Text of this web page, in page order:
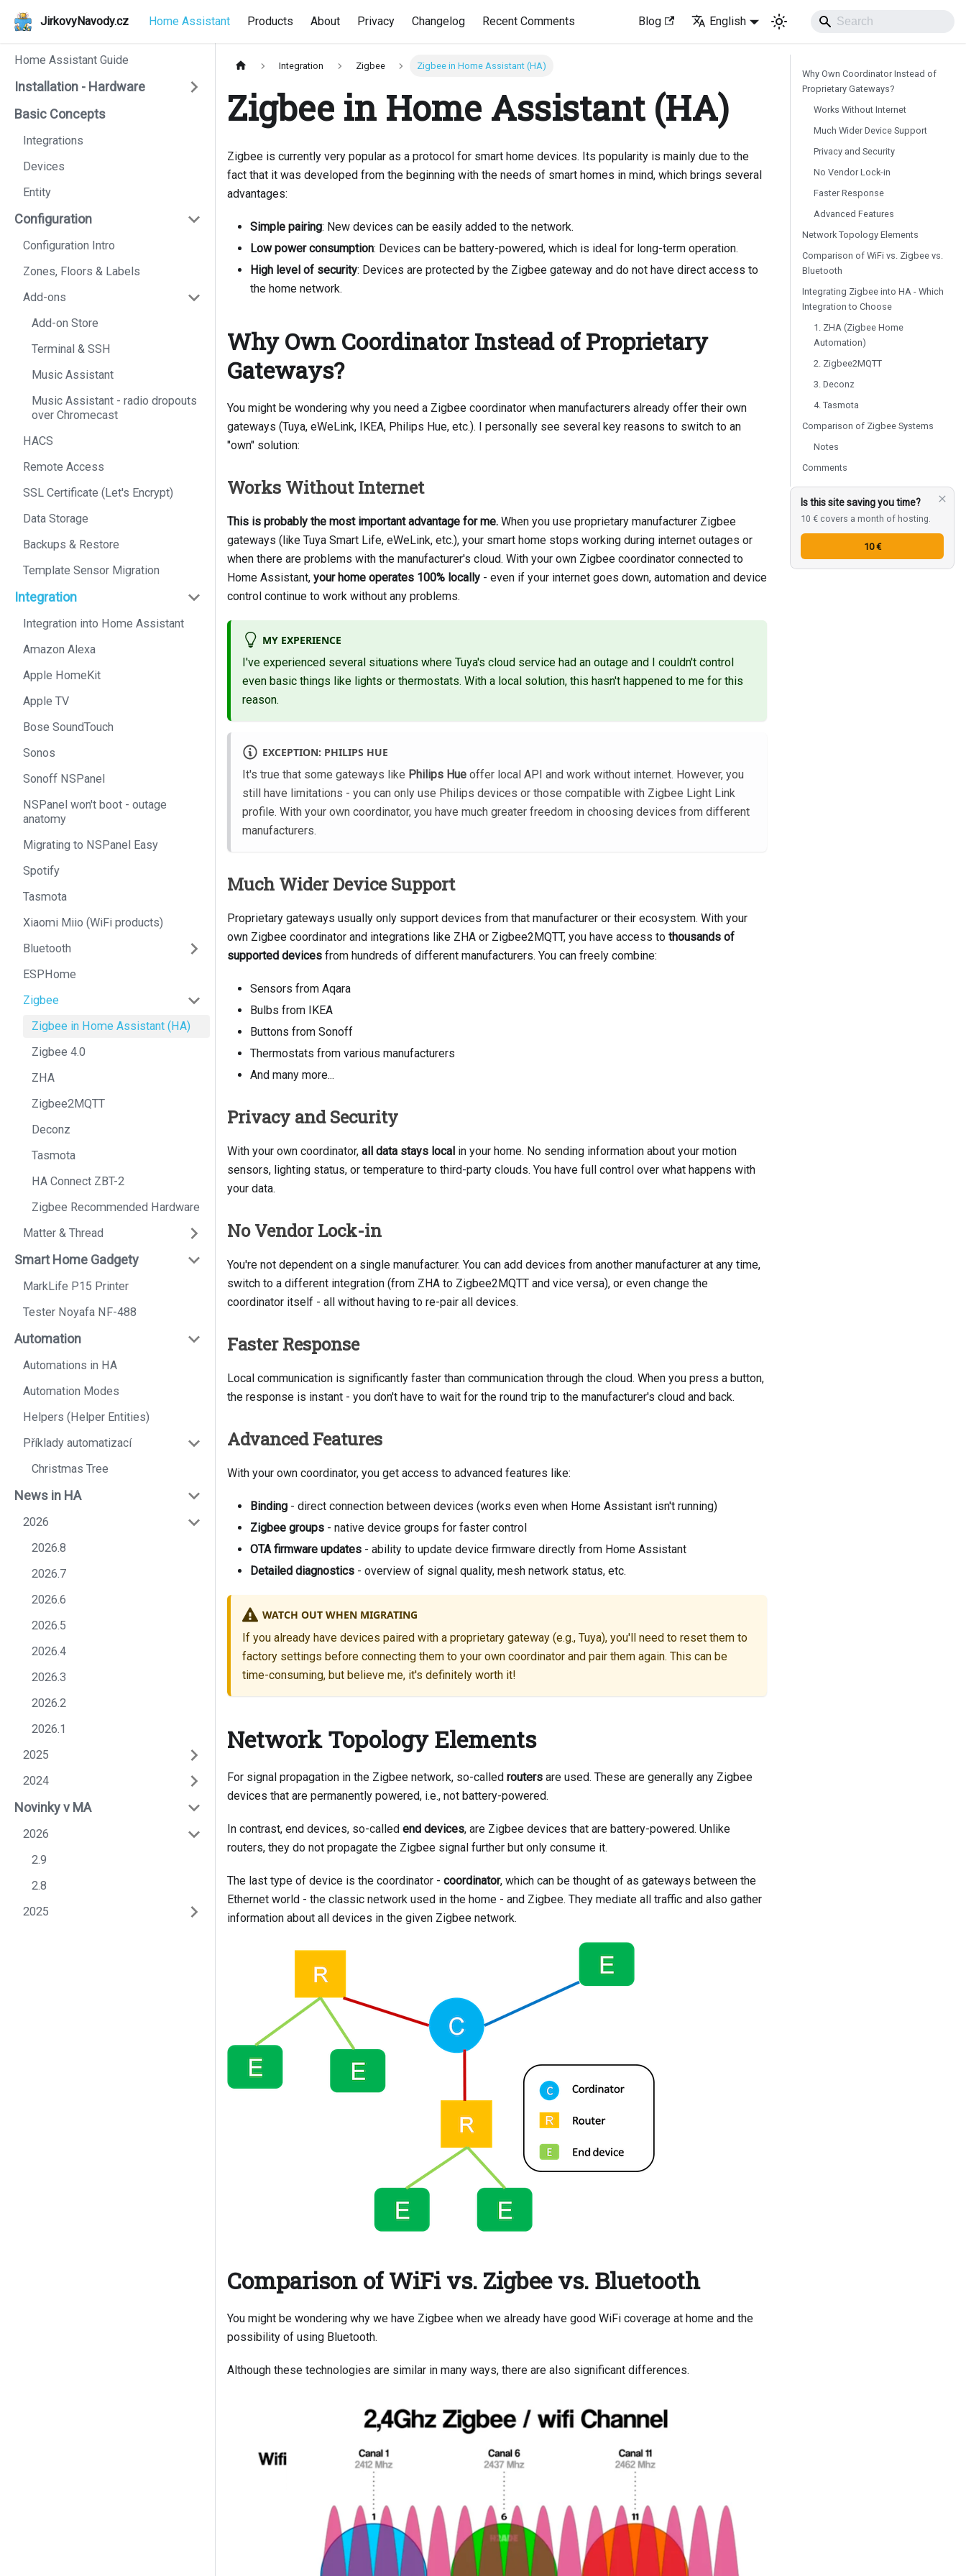
JirkovyNavody.cz Home Assistant Products About Privacy Changelog Recent Comments Blog English
Home Assistant Guide
Installation - Hardware
Basic Concepts
Integrations
Devices
Entity
Configuration
Configuration Intro
Zones, Floors & Labels
Add-ons
Add-on Store
Terminal & SSH
Music Assistant
Music Assistant - radio dropouts
over Chromecast
HACS
Remote Access
SSL Certificate (Let's Encrypt)
Data Storage
Backups & Restore
Template Sensor Migration
Integration
Integration into Home Assistant
Amazon Alexa
Apple HomeKit
Apple TV
Bose SoundTouch
Sonos
Sonoff NSPanel
NSPanel won't boot - outage
anatomy
Migrating to NSPanel Easy
Spotify
Tasmota
Xiaomi Miio (WiFi products)
Bluetooth
ESPHome
Zigbee
Zigbee in Home Assistant (HA)
Zigbee 4.0
ZHA
Zigbee2MQTT
Deconz
Tasmota
HA Connect ZBT-2
Zigbee Recommended Hardware
Matter & Thread
Smart Home Gadgety
MarkLife P15 Printer
Tester Noyafa NF-488
Automation
Automations in HA
Automation Modes
Helpers (Helper Entities)
Příklady automatizací
Christmas Tree
News in HA
2026
2026.8
2026.7
2026.6
2026.5
2026.4
2026.3
2026.2
2026.1
2025
2024
Novinky v MA
2026
2.9
2.8
2025
Integration Zigbee Zigbee in Home Assistant (HA)
Zigbee in Home Assistant (HA)
Zigbee is currently very popular as a protocol for smart home devices. Its popularity is mainly due to the
fact that it was developed from the beginning with the needs of smart homes in mind, which brings several
advantages:
Simple pairing: New devices can be easily added to the network.
Low power consumption: Devices can be battery-powered, which is ideal for long-term operation.
High level of security: Devices are protected by the Zigbee gateway and do not have direct access to
the home network.
Why Own Coordinator Instead of Proprietary
Gateways?
You might be wondering why you need a Zigbee coordinator when manufacturers already offer their own
gateways (Tuya, eWeLink, IKEA, Philips Hue, etc.). I personally see several key reasons to switch to an
"own" solution:
Works Without Internet
This is probably the most important advantage for me. When you use proprietary manufacturer Zigbee
gateways (like Tuya Smart Life, eWeLink, etc.), your smart home stops working during internet outages or
when there are problems with the manufacturer's cloud. With your own Zigbee coordinator connected to
Home Assistant, your home operates 100% locally - even if your internet goes down, automation and device
control continue to work without any problems.
MY EXPERIENCE
I've experienced several situations where Tuya's cloud service had an outage and I couldn't control
even basic things like lights or thermostats. With a local solution, this hasn't happened to me for this
reason.
EXCEPTION: PHILIPS HUE
It's true that some gateways like Philips Hue offer local API and work without internet. However, you
still have limitations - you can only use Philips devices or those compatible with Zigbee Light Link
profile. With your own coordinator, you have much greater freedom in choosing devices from different
manufacturers.
Much Wider Device Support
Proprietary gateways usually only support devices from that manufacturer or their ecosystem. With your
own Zigbee coordinator and integrations like ZHA or Zigbee2MQTT, you have access to thousands of
supported devices from hundreds of different manufacturers. You can freely combine:
Sensors from Aqara
Bulbs from IKEA
Buttons from Sonoff
Thermostats from various manufacturers
And many more...
Privacy and Security
With your own coordinator, all data stays local in your home. No sending information about your motion
sensors, lighting status, or temperature to third-party clouds. You have full control over what happens with
your data.
No Vendor Lock-in
You're not dependent on a single manufacturer. You can add devices from another manufacturer at any time,
switch to a different integration (from ZHA to Zigbee2MQTT and vice versa), or even change the
coordinator itself - all without having to re-pair all devices.
Faster Response
Local communication is significantly faster than communication through the cloud. When you press a button,
the response is instant - you don't have to wait for the round trip to the manufacturer's cloud and back.
Advanced Features
With your own coordinator, you get access to advanced features like:
Binding - direct connection between devices (works even when Home Assistant isn't running)
Zigbee groups - native device groups for faster control
OTA firmware updates - ability to update device firmware directly from Home Assistant
Detailed diagnostics - overview of signal quality, mesh network status, etc.
WATCH OUT WHEN MIGRATING
If you already have devices paired with a proprietary gateway (e.g., Tuya), you'll need to reset them to
factory settings before connecting them to your own coordinator and pair them again. This can be
time-consuming, but believe me, it's definitely worth it!
Network Topology Elements
For signal propagation in the Zigbee network, so-called routers are used. These are generally any Zigbee
devices that are permanently powered, i.e., not battery-powered.
In contrast, end devices, so-called end devices, are Zigbee devices that are battery-powered. Unlike
routers, they do not propagate the Zigbee signal further but only consume it.
The last type of device is the coordinator - coordinator, which can be thought of as gateways between the
Ethernet world - the classic network used in the home - and Zigbee. They mediate all traffic and also gather
information about all devices in the given Zigbee network.
Comparison of WiFi vs. Zigbee vs. Bluetooth
You might be wondering why we have Zigbee when we already have good WiFi coverage at home and the
possibility of using Bluetooth.
Although these technologies are similar in many ways, there are also significant differences.
Why Own Coordinator Instead of
Proprietary Gateways?
Works Without Internet
Much Wider Device Support
Privacy and Security
No Vendor Lock-in
Faster Response
Advanced Features
Network Topology Elements
Comparison of WiFi vs. Zigbee vs.
Bluetooth
Integrating Zigbee into HA - Which
Integration to Choose
1. ZHA (Zigbee Home
Automation)
2. Zigbee2MQTT
3. Deconz
4. Tasmota
Comparison of Zigbee Systems
Notes
Comments
Is this site saving you time?
10 € covers a month of hosting.
10 €